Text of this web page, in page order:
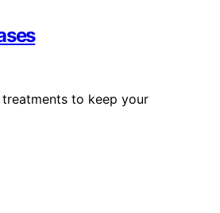
to keep your